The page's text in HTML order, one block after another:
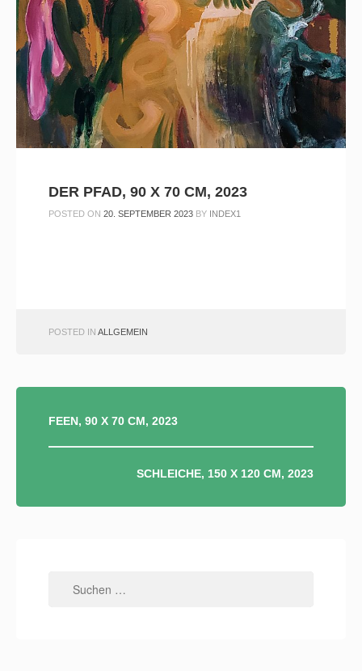
DER PFAD, 90 X 70 CM, 2023
POSTED ON 20. SEPTEMBER 2023 BY INDEX1
POSTED IN ALLGEMEIN
BEITRAGSNAVIGATION
FEEN, 90 X 70 CM, 2023
SCHLEICHE, 150 X 120 CM, 2023
nach: